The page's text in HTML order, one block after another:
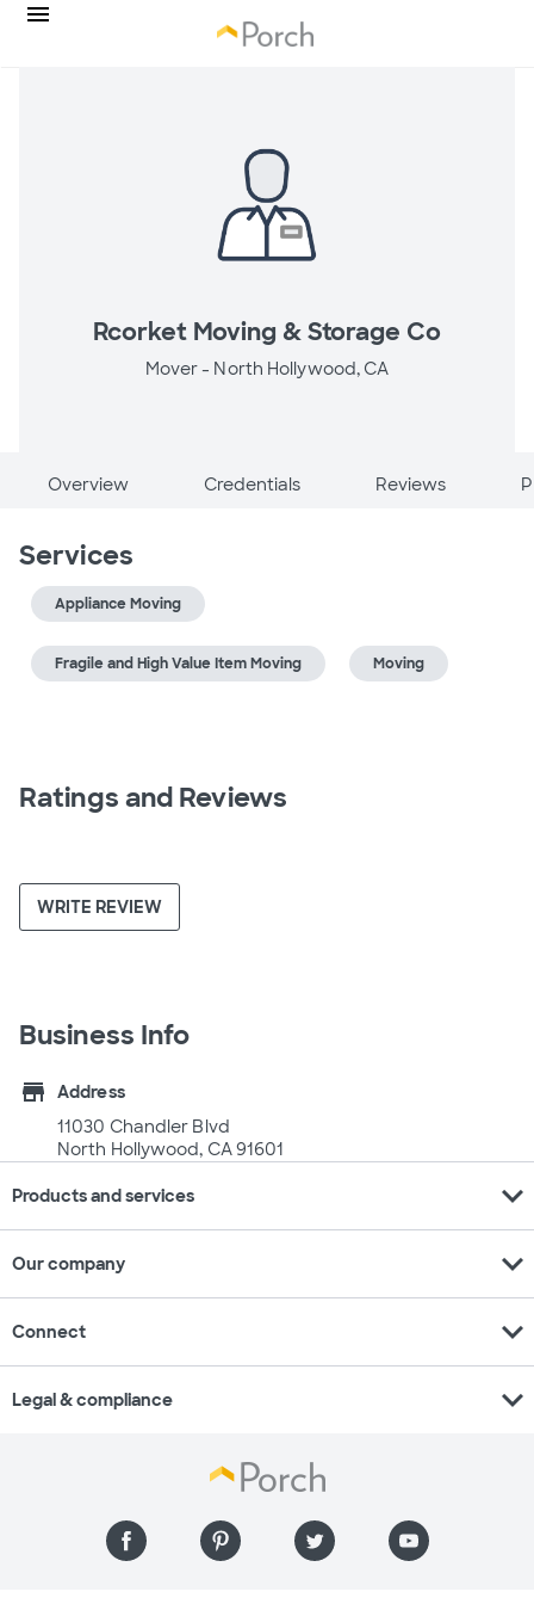
Rcorket Moving & Storage Co
Mover - North Hollywood, CA
Overview Credentials Reviews
Services
Appliance Moving
Fragile and High Value Item Moving Moving
Ratings and Reviews
WRITE REVIEW
Business Info
store
Address
11030 Chandler Blvd
North Hollywood, CA 91601
Products and services expand_more
Our company expand_more
Connect expand_more
Legal & compliance expand_more